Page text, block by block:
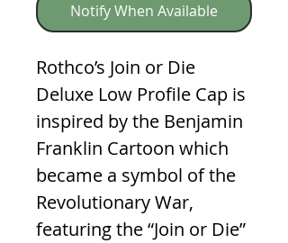
Notify When Available
Rothco’s Join or Die
Deluxe Low Profile Cap is
inspired by the Benjamin
Franklin Cartoon which
became a symbol of the
Revolutionary War,
featuring the “Join or Die”